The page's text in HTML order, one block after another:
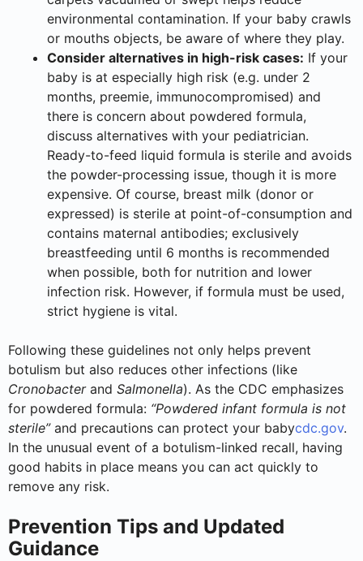
environmental contamination. If your baby crawls
or mouths objects, be aware of where they play.
Consider alternatives in high-risk cases: If your
baby is at especially high risk (e.g. under 2
months, preemie, immunocompromised) and
there is concern about powdered formula,
discuss alternatives with your pediatrician.
Ready-to-feed liquid formula is sterile and avoids
the powder-processing issue, though it is more
expensive. Of course, breast milk (donor or
expressed) is sterile at point-of-consumption and
contains maternal antibodies; exclusively
breastfeeding until 6 months is recommended
when possible, both for nutrition and lower
infection risk. However, if formula must be used,
strict hygiene is vital.
Following these guidelines not only helps prevent
botulism but also reduces other infections (like
Cronobacterand Salmonella). As the CDC emphasizes
for powdered formula: “Powdered infant formula is not
sterile”and precautions can protect your babycdc.gov.
In the unusual event of a botulism-linked recall, having
good habits in place means you can act quickly to
remove any risk.
Prevention Tips and Updated
Guidance